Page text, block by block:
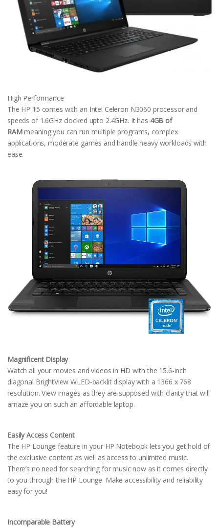
High Performance
The HP 15 comes with an Intel Celeron N3060 processor and
speeds of 1.6GHz clocked upto 2.4GHz. It has 4GB of
RAMmeaning you can run multiple programs, complex
applications, moderate games and handle heavy workloads with
ease.
Magnificent Display
Watch all your movies and videos in HD with the 15.6-inch
diagonal BrightView WLED-backlit display with a 1366 x 768
resolution. View images as they are supposed with clarity that will
amaze you on such an affordable laptop.
Easily Access Content
The HP Lounge feature in your HP Notebook lets you get hold of
the exclusive content as well as access to unlimited music.
There’s no need for searching for music now as it comes directly
to you through the HP Lounge. Make accessibility and reliability
easy for you!
Incomparable Battery